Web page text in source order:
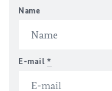
Name
E-mail *